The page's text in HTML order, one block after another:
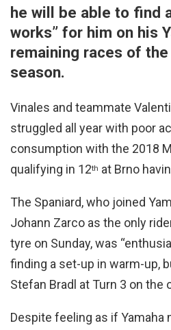
he will be able to find
works” for him on his
remaining races of
season.
Vinales and teammate
struggled all year with poor
consumption with the 2018
qualifying in 12th at Brno
The Spaniard, who joined
Johann Zarco as the only
tyre on Sunday, was
finding a set-up in warm-up,
Stefan Bradl at Turn 3 on the
Despite feeling as if Yamaha